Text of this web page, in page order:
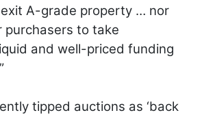
A-grade property … nor
to take
and well-priced funding
tipped auctions as ‘back